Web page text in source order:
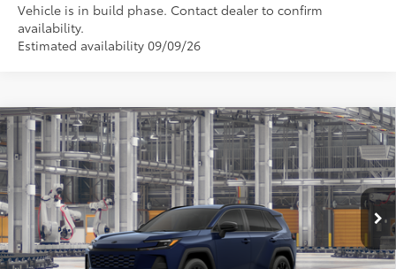
Vehicle is in build phase. Contact dealer to confirm
availability.
Estimated availability 09/09/26
2026Toyota RAV4SE
Special Offer
VIN: 4T36CRAV2TU35H491Stock:35H491Model:4524
In Production Ext.:BlueprintInt.:Black/Blue Fabric
Total SRP88
$39,234
Documentation Fee:
$398
UNLOCK SMART PRICE
Compare Vehicle